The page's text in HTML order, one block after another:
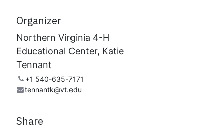
Organizer
Northern Virginia 4-H
Educational Center, Katie
Tennant
+1 540-635-7171
tennantk@vt.edu
Share